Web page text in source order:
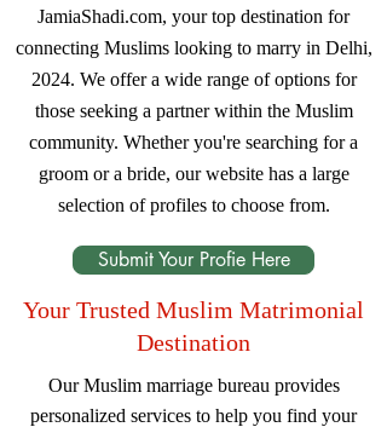
JamiaShadi.com, your top destination for
connecting Muslims looking to marry in Delhi,
2024. We offer a wide range of options for
those seeking a partner within the Muslim
community. Whether you're searching for a
groom or a bride, our website has a large
selection of profiles to choose from.
Submit Your Profie Here
Your Trusted Muslim Matrimonial
Destination
Our Muslim marriage bureau provides
personalized services to help you find your